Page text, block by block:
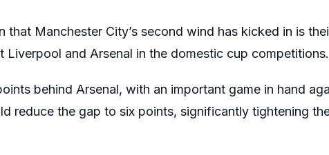
that Manchester City’s second wind has kicked in is
Liverpool and Arsenal in the domestic cup competitions.
behind Arsenal, with an important game in hand
reduce the gap to six points, significantly tightening